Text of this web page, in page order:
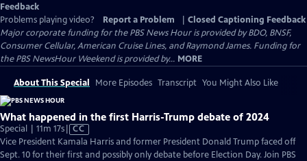
Feedback
Problems playing video?
Report a Problem
Closed Captioning Feedback
Major corporate funding for the PBS News Hour is provided by BDO, BNSF,
Consumer Cellular, American Cruise Lines, and Raymond James. Funding for
the PBS NewsHour Weekend is provided by... MORE
About This Special More Episodes Transcript You Might Also Like
What happened in the first Harris-Trump debate of 2024
Special | 11m 17sVideo
has
Closed
CC
Vice President Kamala Harris and former President Donald Trump faced off
Sept. 10 for their first and possibly only debate before Election Day. Join PBS